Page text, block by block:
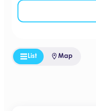
List Map